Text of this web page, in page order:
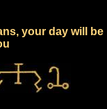
your day will be